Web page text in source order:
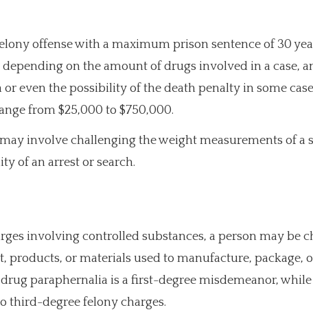
offense with a maximum prison sentence of 30
on the amount of drugs involved in a case,
even the possibility of the death penalty in some
from $25,000 to $750,000.
involve challenging the weight measurements of a
of an arrest or search.
involving controlled substances, a person may be
products, or materials used to manufacture, package,
paraphernalia is a first-degree misdemeanor,
third-degree felony charges.